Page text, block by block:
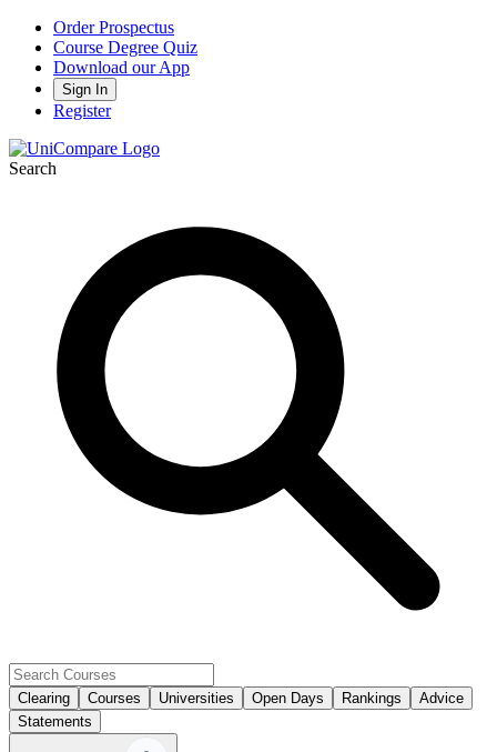
Order Prospectus
Course Degree Quiz
Download our App
Sign In
Register
Search
Clearing Courses Universities Open Days Rankings
Advice
Statements